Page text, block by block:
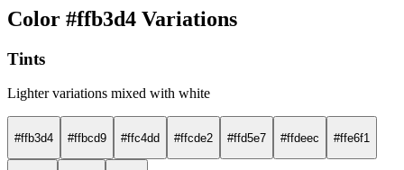
Color #ffb3d4 Variations
Tints
Lighter variations mixed with white
#ffb3d4 #ffbcd9 #ffc4dd #ffcde2 #ffd5e7 #ffdeec #ffe6f1